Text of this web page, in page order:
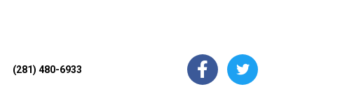
(281) 480-6933